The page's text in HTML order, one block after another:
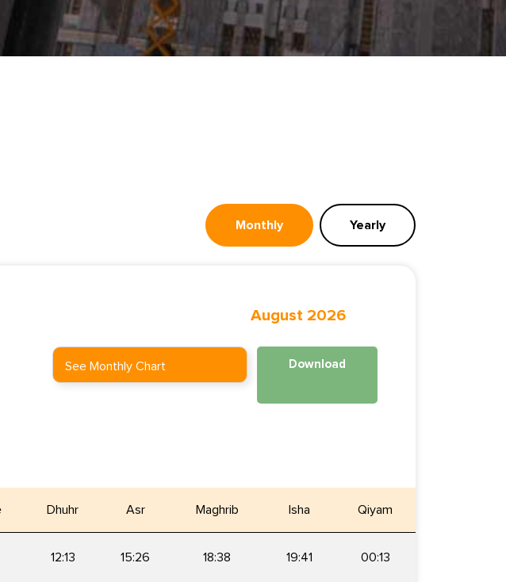
Monthly Yearly
August 2026
See Monthly Chart Download
Dhuhr Asr Maghrib Isha Qiyam
12:13 15:26 18:38 19:41 00:13